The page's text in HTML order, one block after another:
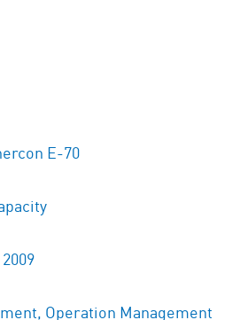
E-70
Operation Management